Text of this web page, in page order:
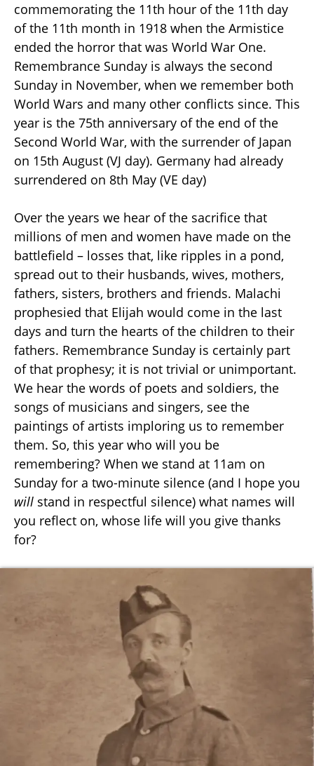
commemorating the 11th hour of the 11th day
of the 11th month in 1918 when the Armistice
ended the horror that was World War One.
Remembrance Sunday is always the second
Sunday in November, when we remember both
World Wars and many other conflicts since. This
year is the 75th anniversary of the end of the
Second World War, with the surrender of Japan
on 15th August (VJ day). Germany had already
surrendered on 8th May (VE day)
Over the years we hear of the sacrifice that
millions of men and women have made on the
battlefield – losses that, like ripples in a pond,
spread out to their husbands, wives, mothers,
fathers, sisters, brothers and friends. Malachi
prophesied that Elijah would come in the last
days and turn the hearts of the children to their
fathers. Remembrance Sunday is certainly part
of that prophesy; it is not trivial or unimportant.
We hear the words of poets and soldiers, the
songs of musicians and singers, see the
paintings of artists imploring us to remember
them. So, this year who will you be
remembering? When we stand at 11am on
Sunday for a two-minute silence (and I hope you
will stand in respectful silence) what names will
you reflect on, whose life will you give thanks
for?